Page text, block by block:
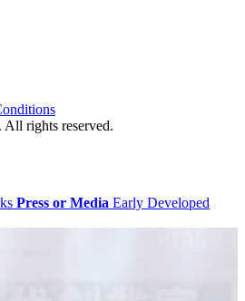
rights reserved.
Press or Media Early Developed